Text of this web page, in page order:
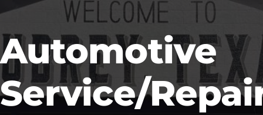
Automotive
Service/